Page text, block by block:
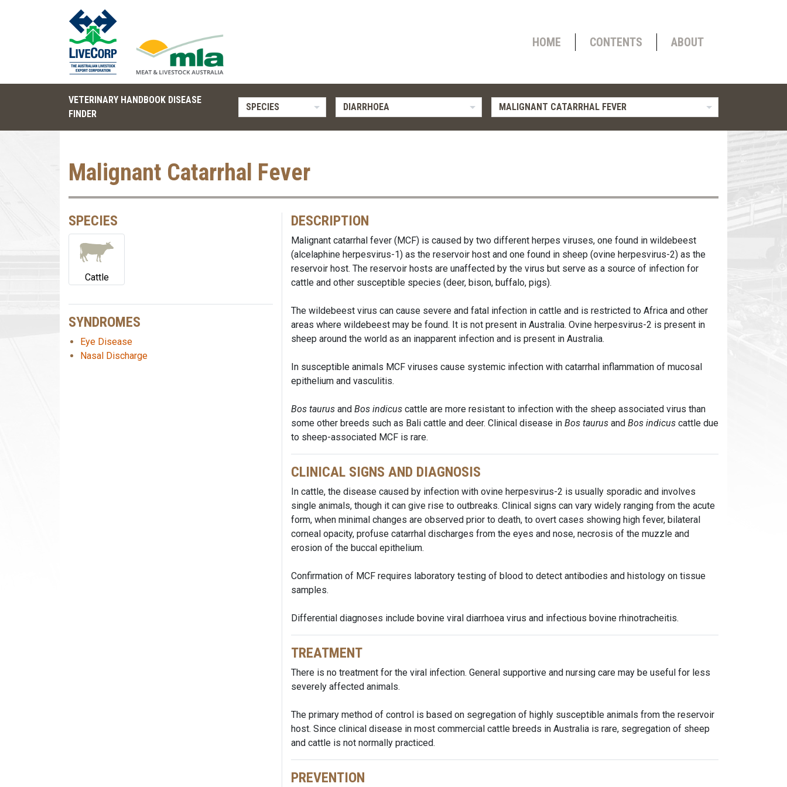
HOME CONTENTS ABOUT
VETERINARY HANDBOOK DISEASE
FINDER
SPECIES DIARRHOEA MALIGNANT CATARRHAL FEVER
Malignant Catarrhal Fever
SPECIES
Cattle
SYNDROMES
Eye Disease
Nasal Discharge
DESCRIPTION
Malignant catarrhal fever (MCF) is caused by two different herpes viruses, one found in wildebeest
(alcelaphine herpesvirus-1) as the reservoir host and one found in sheep (ovine herpesvirus-2) as the
reservoir host. The reservoir hosts are unaffected by the virus but serve as a source of infection for
cattle and other susceptible species (deer, bison, buffalo, pigs).
The wildebeest virus can cause severe and fatal infection in cattle and is restricted to Africa and other
areas where wildebeest may be found. It is not present in Australia. Ovine herpesvirus-2 is present in
sheep around the world as an inapparent infection and is present in Australia.
In susceptible animals MCF viruses cause systemic infection with catarrhal inflammation of mucosal
epithelium and vasculitis.
Bos taurusand Bos indicuscattle are more resistant to infection with the sheep associated virus than
some other breeds such as Bali cattle and deer. Clinical disease in Bos taurusand Bos indicuscattle due
to sheep-associated MCF is rare.
CLINICAL SIGNS AND DIAGNOSIS
In cattle, the disease caused by infection with ovine herpesvirus-2 is usually sporadic and involves
single animals, though it can give rise to outbreaks. Clinical signs can vary widely ranging from the acute
form, when minimal changes are observed prior to death, to overt cases showing high fever, bilateral
corneal opacity, profuse catarrhal discharges from the eyes and nose, necrosis of the muzzle and
erosion of the buccal epithelium.
Confirmation of MCF requires laboratory testing of blood to detect antibodies and histology on tissue
samples.
Differential diagnoses include bovine viral diarrhoea virus and infectious bovine rhinotracheitis.
TREATMENT
There is no treatment for the viral infection. General supportive and nursing care may be useful for less
severely affected animals.
The primary method of control is based on segregation of highly susceptible animals from the reservoir
host. Since clinical disease in most commercial cattle breeds in Australia is rare, segregation of sheep
and cattle is not normally practiced.
PREVENTION